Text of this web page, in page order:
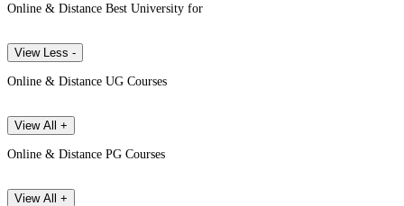
Online & Distance Best University for
View Less -
Online & Distance UG Courses
View All +
Online & Distance PG Courses
View All +